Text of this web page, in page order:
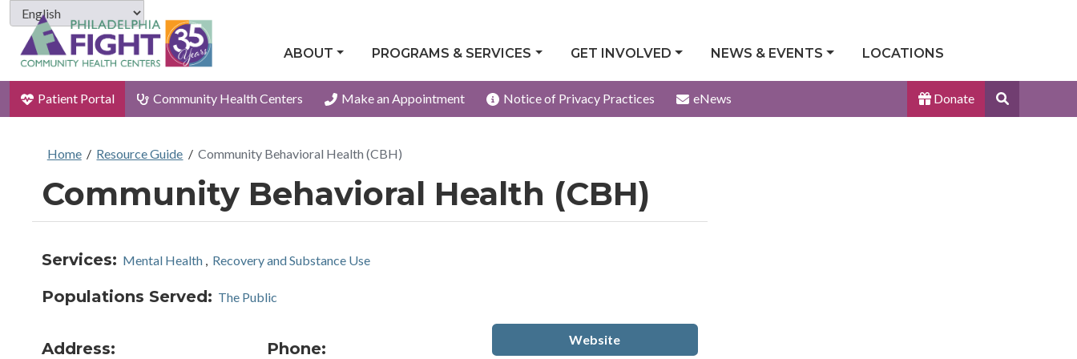
ABOUT PROGRAMS & SERVICES GET INVOLVED NEWS & EVENTS LOCATIONS
Patient Portal Community Health Centers Make an Appointment Notice of Privacy Practices eNews Donate
Site
Home / Resource Guide / Community Behavioral Health (CBH)
Community Behavioral Health (CBH)
Services: Mental Health, Recovery and Substance Use
Populations Served: The Public
Address: Phone: Website